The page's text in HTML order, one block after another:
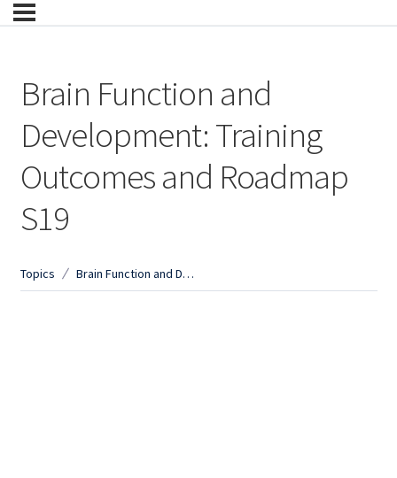
Brain Function and
Development: Training
Outcomes and Roadmap
S19
Topics Brain Function and Development: Training Outcomes and Roadmap S19